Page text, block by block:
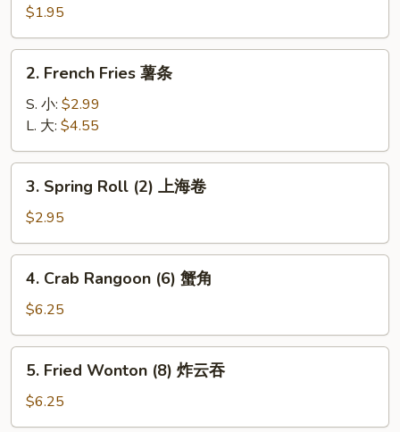
Roll
春
卷
$1.95
French
Fries
条
2. French Fries 薯条
S. 小: $2.99
L. 大: $4.55
Spring
Roll
(2)
上
3. Spring Roll (2) 上海卷
$2.95
Crab
Rangoon
(6)
蟹
4. Crab Rangoon (6) 蟹角
$6.25
Fried
Wonton
(8)
5. Fried Wonton (8) 炸云吞
$6.25